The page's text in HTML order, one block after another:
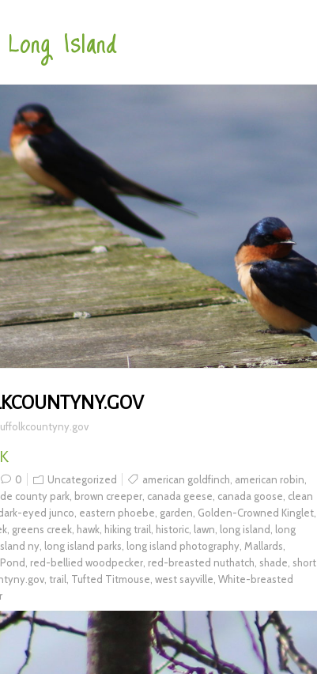
Island
0 Uncategorized american goldfinch american robin
county park brown creeper canada geese canada goose clean
eyed junco eastern phoebe garden Golden-Crowned Kinglet
greens creek hawk hiking trail historic lawn long island
long
ny long island parks long island photography Mallards
Pond red-bellied woodpecker red-breasted nuthatch shade short
trail Tufted Titmouse west sayville White-breasted